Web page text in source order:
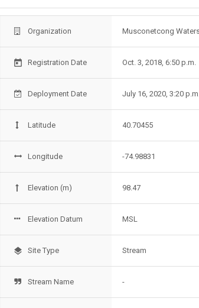
Organization Musconetcong
today Registration Date Oct. 3, 2018, 6:50 p.m.
Deployment Date July 16, 2020, 3:20
Latitude 40.70455
Longitude -74.98831
Elevation (m) 98.47
Elevation Datum MSL
layers Site Type Stream
Stream Name -